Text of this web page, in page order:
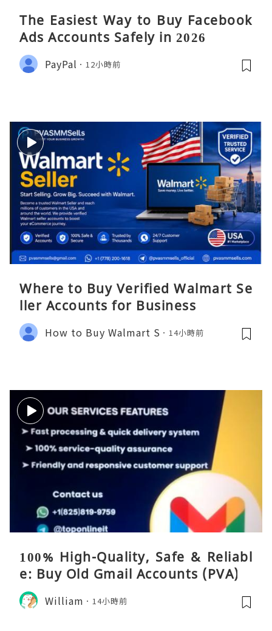
The Easiest Way to Buy Facebook
Ads Accounts Safely in 2026
PayPal 12小時前
Where to Buy Verified Walmart Se
ller Accounts for Business
How to Buy Walmart S 14小時前
100% High-Quality, Safe & Reliabl
e: Buy Old Gmail Accounts (PVA)
William 14小時前